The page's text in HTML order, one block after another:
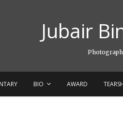
Jubair
BIO AWARD